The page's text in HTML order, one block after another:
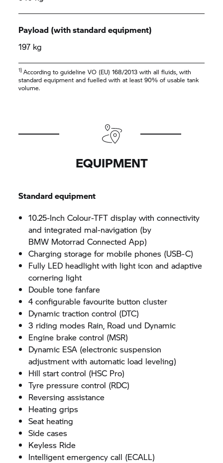
Payload (with standard equipment)
197 kg
1) According to guideline VO (EU) 168/2013 with all fluids, with
standard equipment and fuelled with at least 90% of usable tank
volume.
EQUIPMENT
Standard equipment
10.25-Inch Colour-TFT display with connectivity
and integrated mal-navigation (by
BMW Motorrad Connected App)
Charging storage for mobile phones (USB-C)
Fully LED headlight with light icon and adaptive
cornering light
Double tone fanfare
4 configurable favourite button cluster
Dynamic traction control (DTC)
3 riding modes Rain, Road und Dynamic
Engine brake control (MSR)
Dynamic ESA (electronic suspension
adjustment with automatic load leveling)
Hill start control (HSC Pro)
Tyre pressure control (RDC)
Reversing assistance
Heating grips
Seat heating
Side cases
Keyless Ride
Intelligent emergency call (ECALL)